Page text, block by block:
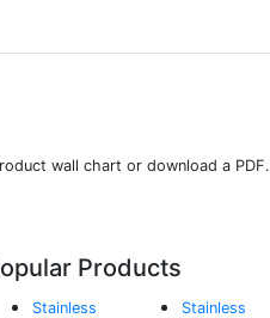
wall chart or download a PDF.
Products
Stainless
Stainless